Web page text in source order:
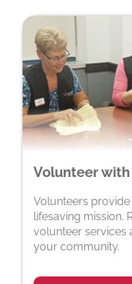
Volunteer with
Volunteers
lifesaving mission.
volunteer services
your community.